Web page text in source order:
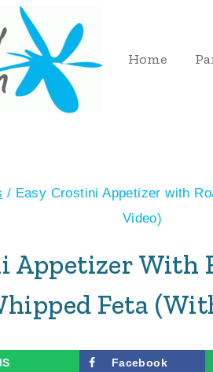
Home
/ Easy Crostini Appetizer with
Video)
Appetizer With
Feta
Facebook